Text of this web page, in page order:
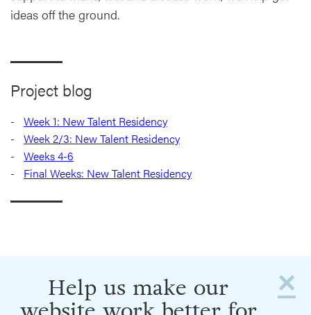
ideas off the ground.
Project blog
Week 1: New Talent Residency
Week 2/3: New Talent Residency
Weeks 4-6
Final Weeks: New Talent Residency
×
Help us make our